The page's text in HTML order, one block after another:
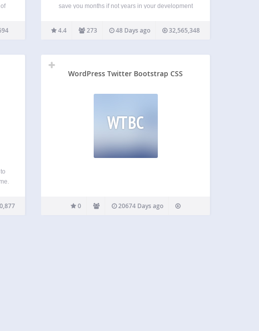
save you months if not years in your development
industry. ♥️ What the Plugin does? Redux is a
simple, genuinely extensible, and…
4.4 273 48 Days ago 32,565,348
WordPress Twitter Bootstrap CSS
WTBC
0 20674 Days ago